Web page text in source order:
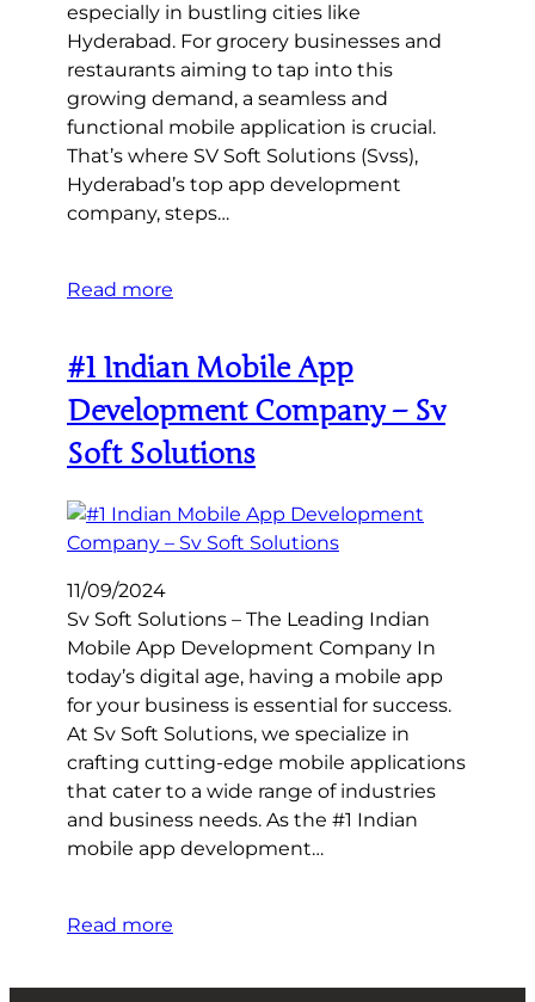
especially in bustling cities like
Hyderabad. For grocery businesses and
restaurants aiming to tap into this
growing demand, a seamless and
functional mobile application is crucial.
That’s where SV Soft Solutions (Svss),
Hyderabad’s top app development
company, steps…
Read more
#1 Indian Mobile App
Development Company – Sv
Soft Solutions
11/09/2024
Sv Soft Solutions – The Leading Indian
Mobile App Development Company In
today’s digital age, having a mobile app
for your business is essential for success.
At Sv Soft Solutions, we specialize in
crafting cutting-edge mobile applications
that cater to a wide range of industries
and business needs. As the #1 Indian
mobile app development…
Read more